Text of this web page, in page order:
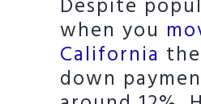
Despite
when you
California
down